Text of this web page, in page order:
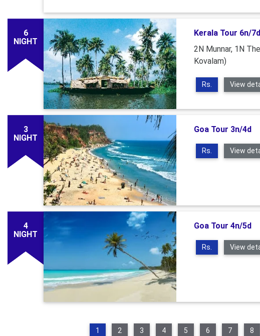
6
NIGHT
Kerala Tour 6n/7d
2N Munnar, 1N
Kovalam)
Rs. View
3
NIGHT
Goa Tour 3n/4d
Rs. View
4
NIGHT
Goa Tour 4n/5d
Rs. View
1 2 3 4 5 6 7 8